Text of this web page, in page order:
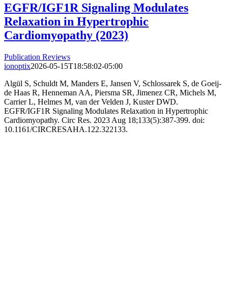
EGFR/IGF1R Signaling Modulates
Relaxation in Hypertrophic
Cardiomyopathy (2023)
Publication Reviews
ionoptix2026-05-15T18:58:02-05:00
Algül S, Schuldt M, Manders E, Jansen V, Schlossarek S, de Goeij-
de Haas R, Henneman AA, Piersma SR, Jimenez CR, Michels M,
Carrier L, Helmes M, van der Velden J, Kuster DWD.
EGFR/IGF1R Signaling Modulates Relaxation in Hypertrophic
Cardiomyopathy. Circ Res. 2023 Aug 18;133(5):387-399. doi:
10.1161/CIRCRESAHA.122.322133.